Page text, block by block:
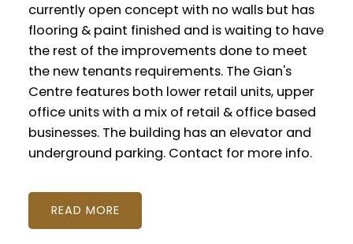
currently open concept with no walls but has
flooring & paint finished and is waiting to have
the rest of the improvements done to meet
the new tenants requirements. The Gian's
Centre features both lower retail units, upper
office units with a mix of retail & office based
businesses. The building has an elevator and
underground parking. Contact for more info.
READ